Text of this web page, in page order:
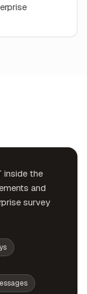
inside the
and
survey